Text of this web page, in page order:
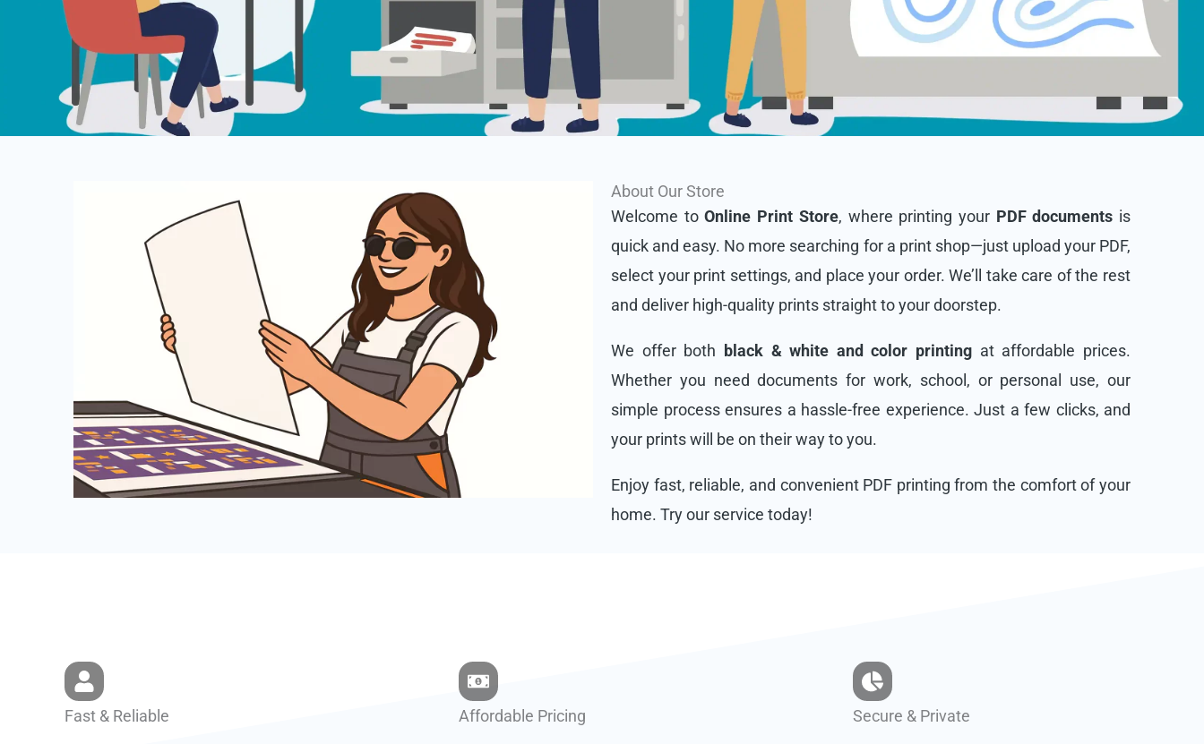
About Our Store
Welcome toOnline Print Store, where printing your PDF documents is
quick and easy. No more searching for a print shop—just upload your PDF,
select your print settings, and place your order. We’ll take care of the rest
and deliver high-quality prints straight to your doorstep.
We offer both black & white and color printing at affordable prices.
Whether you need documents for work, school, or personal use, our
simple process ensures a hassle-free experience. Just a few clicks, and
your prints will be on their way to you.
Enjoy fast, reliable, and convenient PDF printing from the comfort of your
home. Try our service today!
Fast & Reliable Affordable Pricing Secure & Private